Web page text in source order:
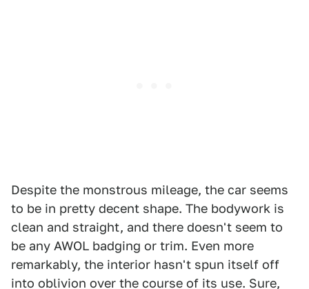
Despite the monstrous mileage, the car seems
to be in pretty decent shape. The bodywork is
clean and straight, and there doesn't seem to
be any AWOL badging or trim. Even more
remarkably, the interior hasn't spun itself off
into oblivion over the course of its use. Sure,